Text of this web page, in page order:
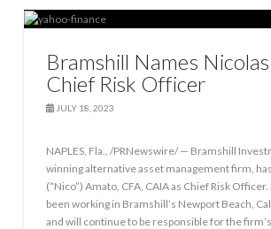
Bramshill Names
Chief Risk Officer
JULY 18, 2023
NAPLES, Fla., /PRNewswire/ — Bramshill
winning alternative asset management firm,
(“Nico”) Amato, CFA, CAIA as Chief Risk
been working in Bramshill’s Newport Beach,
and will continue to be responsible for the